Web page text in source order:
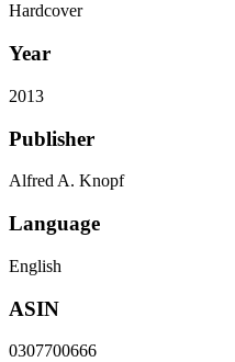
Hardcover
Year
2013
Publisher
Alfred A. Knopf
Language
English
ASIN
0307700666